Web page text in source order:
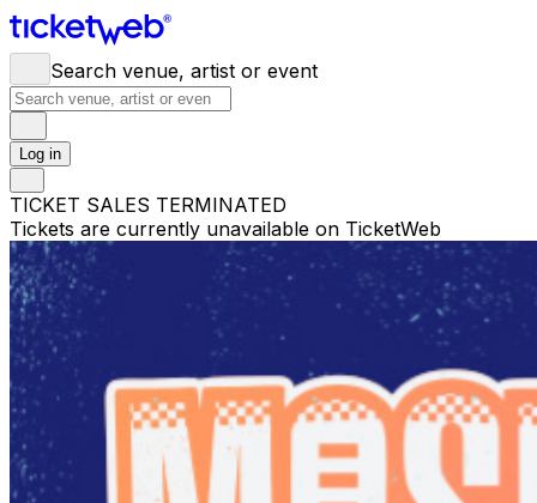
Search venue, artist or event
Log in
TICKET SALES TERMINATED
Tickets are currently unavailable on TicketWeb